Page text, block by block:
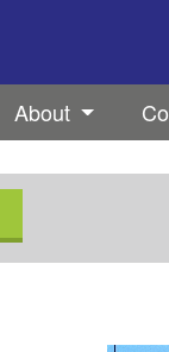
About